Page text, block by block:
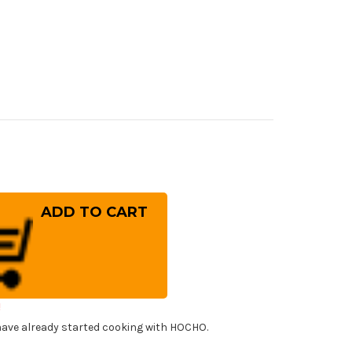
already started cooking with HOCHO.